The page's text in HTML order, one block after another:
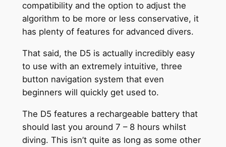
compatibility and the option to adjust the
algorithm to be more or less conservative, it
has plenty of features for advanced divers.
That said, the D5 is actually incredibly easy
to use with an extremely intuitive, three
button navigation system that even
beginners will quickly get used to.
The D5 features a rechargeable battery that
should last you around 7 – 8 hours whilst
diving. This isn’t quite as long as some other